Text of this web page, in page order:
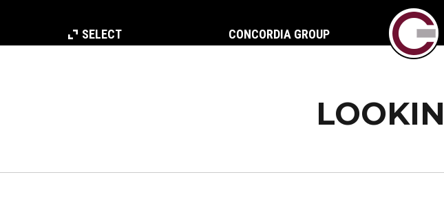
SELECT CONCORDIA GROUP